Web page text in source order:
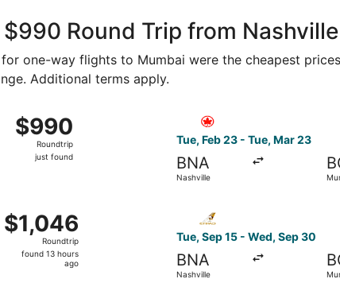
Round Trip from
one-way flights to Mumbai were the cheapest
Additional terms apply.
$990
Roundtrip,
just
$990
Roundtrip
just found
Tue, Feb 23 - Tue, Mar 23
BNA
Nashville
$1,046
Roundtrip,
found
$1,046
Roundtrip
found 13 hours
ago
to Mumbai, returning Wed, May 26, priced at
Tue, Sep 15 - Wed, Sep 30
BNA
Nashville
Select Etihad Airways